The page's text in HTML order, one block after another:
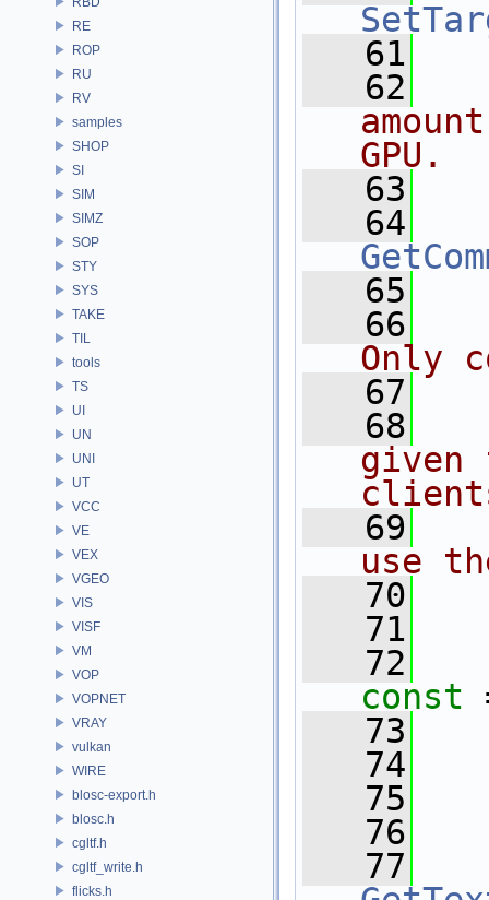
RE
ROP
RU
RV
samples
SHOP
SI
SIM
SIMZ
SOP
STY
SYS
TAKE
TIL
tools
TS
UI
UN
UNI
UT
VCC
VE
VEX
VGEO
VIS
VISF
VM
VOP
VOPNET
VRAY
vulkan
WIRE
blosc-export.h
blosc.h
cgltf.h
cgltf_write.h
flicks.h
   61
   62
GPU.
   63
   64
   65
   66
Only
   67
   68
given
   69
use
   70
   71
   72
const
   73
   74
   75
   76
   77